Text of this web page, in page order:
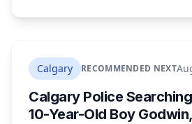
children and spent years
died before the case ended.
Calgary RECOMMENDED NEXT
Calgary Police
10-Year-Old Boy